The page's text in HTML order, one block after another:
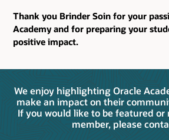
Thank you Brinder Soin for your
Academy and for preparing your
positive impact.
We enjoy highlighting Oracle
make an impact on their
If you would like to be featured
member, please